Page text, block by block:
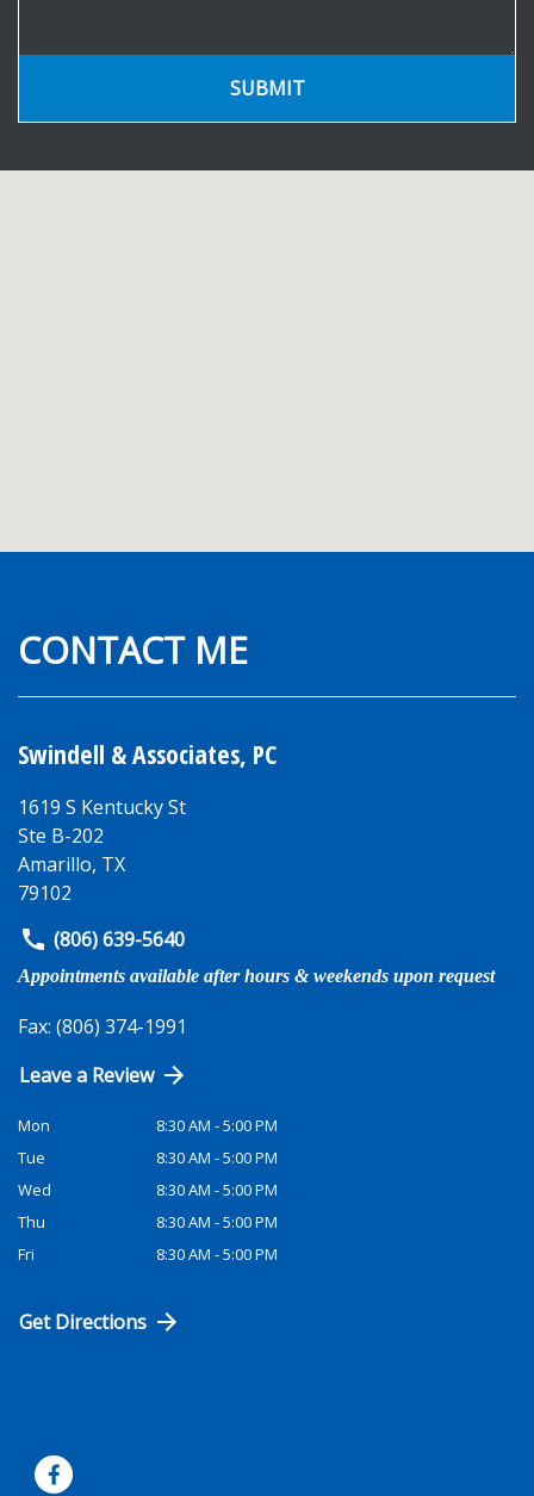
SUBMIT
CONTACT ME
Swindell & Associates, PC
1619 S Kentucky St
Ste B-202
Amarillo, TX
79102
(806) 639-5640
Appointments available after hours & weekends upon request
Fax: (806) 374-1991
Leave a Review
Mon
8:30 AM - 5:00 PM
Tue
8:30 AM - 5:00 PM
Wed
8:30 AM - 5:00 PM
Thu
8:30 AM - 5:00 PM
Fri
8:30 AM - 5:00 PM
Get Directions